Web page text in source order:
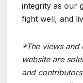
integrity as our
fight well, and
*The views and
website are
and